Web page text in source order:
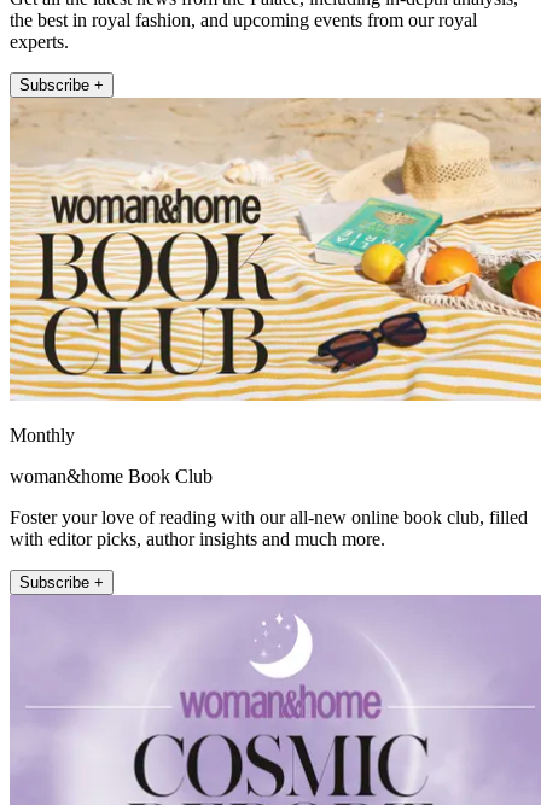
the best in royal fashion, and upcoming events from our royal
experts.
Subscribe +
Monthly
woman&home Book Club
Foster your love of reading with our all-new online book club, filled
with editor picks, author insights and much more.
Subscribe +